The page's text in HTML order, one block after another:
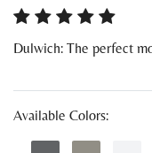
Dulwich: The perfect
Available Colors: